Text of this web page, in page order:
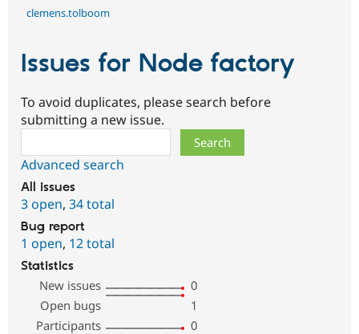
clemens.tolboom
Issues for Node factory
To avoid duplicates, please search before
submitting a new issue.
Advanced search
All issues
3 open, 34 total
Bug report
1 open, 12 total
Statistics
New issues
0
Open bugs
1
Participants
0